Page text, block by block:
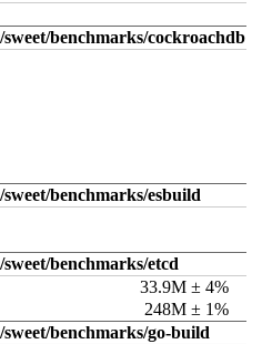
benchmarks/cockroachdb
benchmarks/esbuild
benchmarks/etcd
33.9M ± 4%
248M ± 1%
benchmarks/go-build